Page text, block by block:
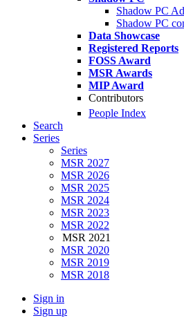
Shadow PC
Shadow PC
Data Showcase
Registered Reports
FOSS Award
MSR Awards
MIP Award
Contributors
People Index
Search
Series
Series
MSR 2027
MSR 2026
MSR 2025
MSR 2024
MSR 2023
MSR 2022
MSR 2021
MSR 2020
MSR 2019
MSR 2018
Sign in
Sign up